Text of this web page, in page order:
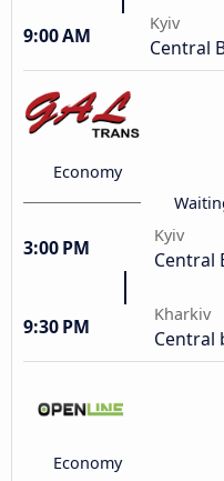
9:00 AM
Kyiv
Central
Economy
3:00 PM
Kyiv
Central
9:30 PM
Kharkiv
Central
Economy